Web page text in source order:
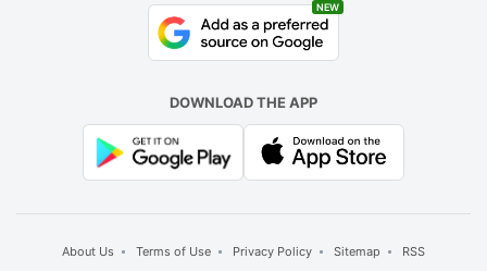
NEW
DOWNLOAD THE APP
About Us Terms of Use Privacy Policy Sitemap RSS